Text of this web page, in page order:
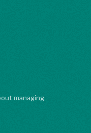
managing